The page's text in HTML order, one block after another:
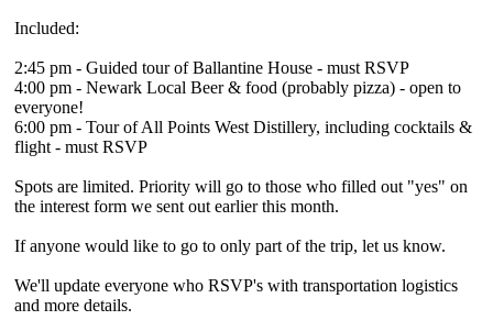
Included:
2:45 pm - Guided tour of Ballantine House - must RSVP
4:00 pm - Newark Local Beer & food (probably pizza) - open to
everyone!
6:00 pm - Tour of All Points West Distillery, including cocktails &
flight - must RSVP
Spots are limited. Priority will go to those who filled out "yes" on
the interest form we sent out earlier this month.
If anyone would like to go to only part of the trip, let us know.
We'll update everyone who RSVP's with transportation logistics
and more details.